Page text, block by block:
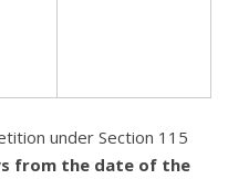
under Section 115
from the date of the